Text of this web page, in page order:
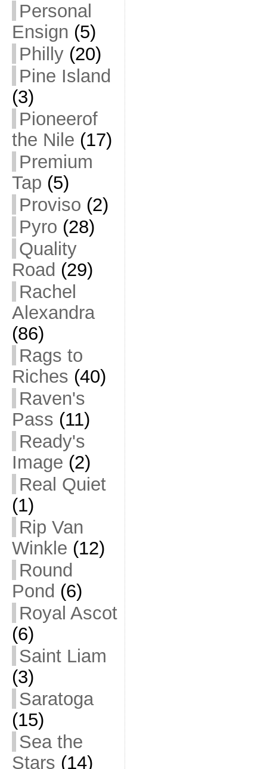
Personal
Ensign (5)
Philly(20)
Pine Island
(3)
Pioneerof
the Nile (17)
Premium
Tap (5)
Proviso (2)
Pyro (28)
Quality
Road (29)
Rachel
Alexandra
(86)
Rags to
Riches (40)
Raven's
Pass (11)
Ready's
Image (2)
Real Quiet
(1)
Rip Van
Winkle (12)
Round
Pond (6)
Royal Ascot
(6)
Saint Liam
(3)
Saratoga
(15)
Sea the
Stars (14)